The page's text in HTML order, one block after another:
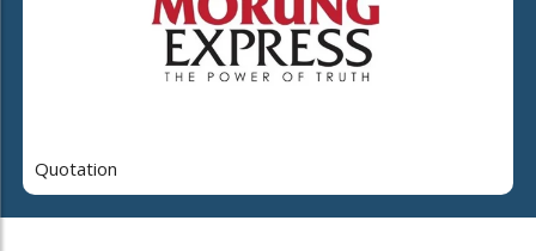
Quotation